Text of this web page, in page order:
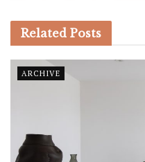
Related Posts
ARCHIVE